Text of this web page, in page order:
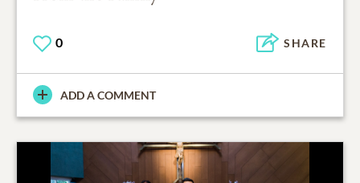
0 SHARE
ADD A COMMENT